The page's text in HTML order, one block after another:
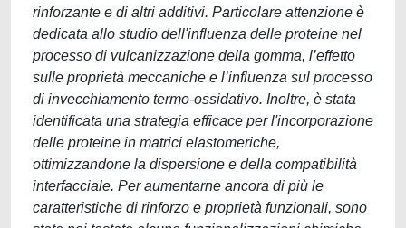
rinforzante e di altri additivi. Particolare attenzione è
dedicata allo studio dell'influenza delle proteine nel
processo di vulcanizzazione della gomma, l’effetto
sulle proprietà meccaniche e l’influenza sul processo
di invecchiamento termo-ossidativo. Inoltre, è stata
identificata una strategia efficace per l'incorporazione
delle proteine in matrici elastomeriche,
ottimizzandone la dispersione e della compatibilità
interfacciale. Per aumentarne ancora di più le
caratteristiche di rinforzo e proprietà funzionali, sono